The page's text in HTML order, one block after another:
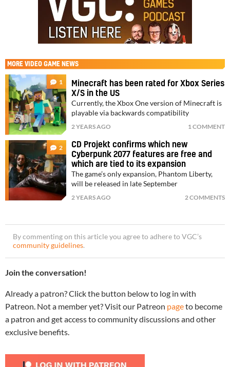
MORE VIDEO GAME NEWS
1
Minecraft has been rated for Xbox Series
X/S in the US
Currently, the Xbox One version of Minecraft is
playable via backwards compatibility
2 YEARS AGO 1 COMMENT
2
CD Projekt confirms which new
Cyberpunk 2077 features are free and
which are tied to its expansion
The game’s only expansion, Phantom Liberty,
will be released in late September
2 YEARS AGO 2 COMMENTS
By commenting on this article you agree to adhere to VGC’s
community guidelines.
Join the conversation!
Already a patron? Click the button below to log in with
Patreon. Not a member yet? Visit our Patreon pageto become
a patron and get access to community discussions and other
exclusive benefits.